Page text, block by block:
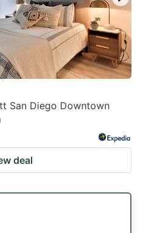
San Diego Downtown
deal